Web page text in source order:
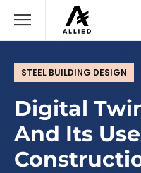
STEEL BUILDING DESIGN
Digital
And Its